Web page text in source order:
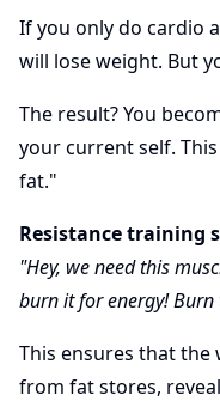
If you only do cardio
will lose weight. But
The result? You
your current self.
fat."
Resistance training
"Hey, we need this
burn it for energy!
This ensures that the
from fat stores,